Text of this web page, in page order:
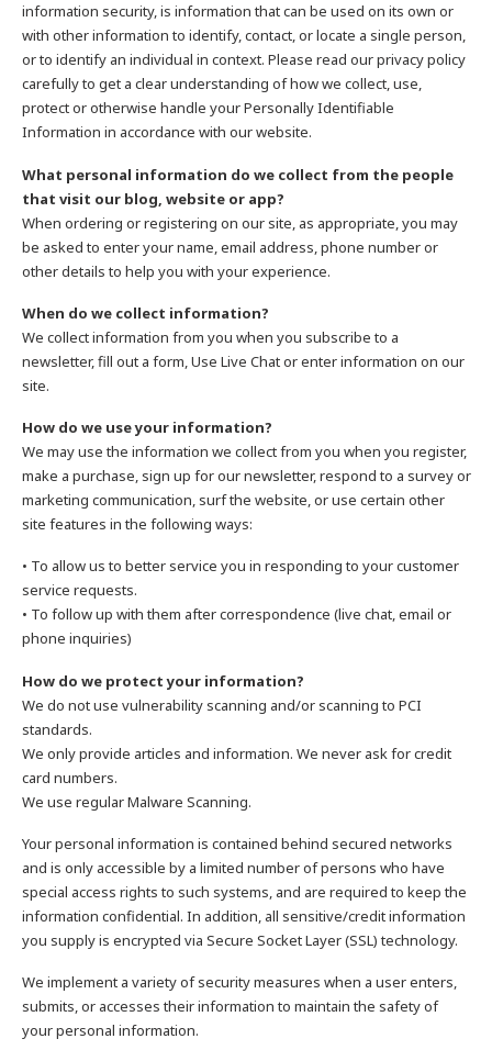
information security, is information that can be used on its own or
with other information to identify, contact, or locate a single person,
or to identify an individual in context. Please read our privacy policy
carefully to get a clear understanding of how we collect, use,
protect or otherwise handle your Personally Identifiable
Information in accordance with our website.
What personal information do we collect from the people
that visit our blog, website or app?
When ordering or registering on our site, as appropriate, you may
be asked to enter your name, email address, phone number or
other details to help you with your experience.
When do we collect information?
We collect information from you when you subscribe to a
newsletter, fill out a form, Use Live Chat or enter information on our
site.
How do we use your information?
We may use the information we collect from you when you register,
make a purchase, sign up for our newsletter, respond to a survey or
marketing communication, surf the website, or use certain other
site features in the following ways:
• To allow us to better service you in responding to your customer
service requests.
• To follow up with them after correspondence (live chat, email or
phone inquiries)
How do we protect your information?
We do not use vulnerability scanning and/or scanning to PCI
standards.
We only provide articles and information. We never ask for credit
card numbers.
We use regular Malware Scanning.
Your personal information is contained behind secured networks
and is only accessible by a limited number of persons who have
special access rights to such systems, and are required to keep the
information confidential. In addition, all sensitive/credit information
you supply is encrypted via Secure Socket Layer (SSL) technology.
We implement a variety of security measures when a user enters,
submits, or accesses their information to maintain the safety of
your personal information.